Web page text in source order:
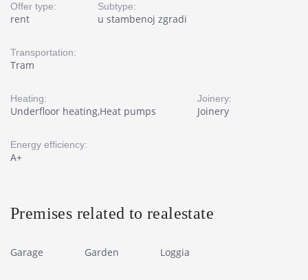
Offer type:
rent
Subtype:
u stambenoj zgradi
Transportation:
Tram
Heating:
Underfloor heating,Heat pumps
Joinery:
Joinery
Energy efficiency:
A+
Premises related to realestate
Garage Garden Loggia